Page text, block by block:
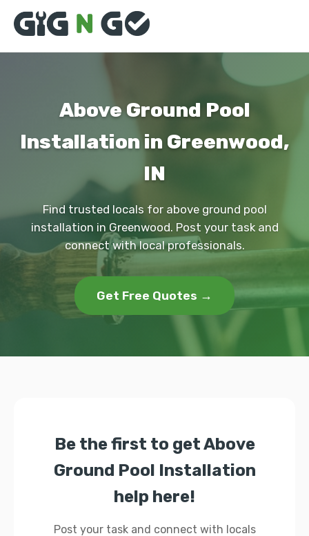
Above Ground Pool
Installation in Greenwood,
IN
Find trusted locals for above ground pool
installation in Greenwood. Post your task and
connect with local professionals.
Get Free Quotes →
Be the first to get Above
Ground Pool Installation
help here!
Post your task and connect with locals